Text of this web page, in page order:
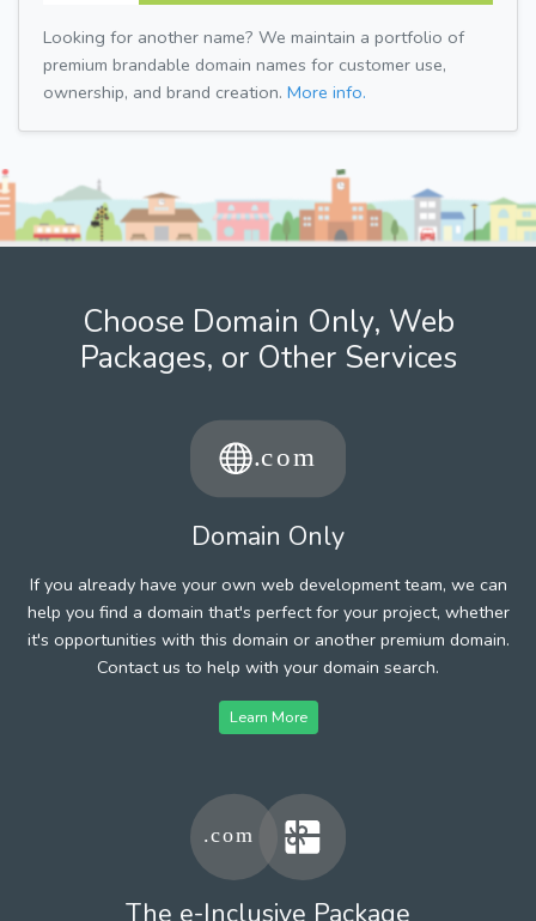
Looking for another name? We maintain a portfolio of
premium brandable domain names for customer use,
ownership, and brand creation. More info.
Choose Domain Only, Web
Packages, or Other Services
Domain Only
If you already have your own web development team, we can
help you find a domain that's perfect for your project, whether
it's opportunities with this domain or another premium domain.
Contact us to help with your domain search.
Learn More
The e-Inclusive Package